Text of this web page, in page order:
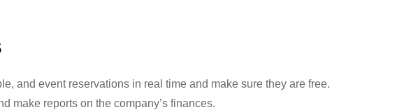
and event reservations in real time and make sure they are free.
make reports on the company’s finances.